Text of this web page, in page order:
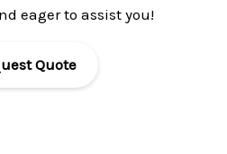
eager to assist you!
Quote